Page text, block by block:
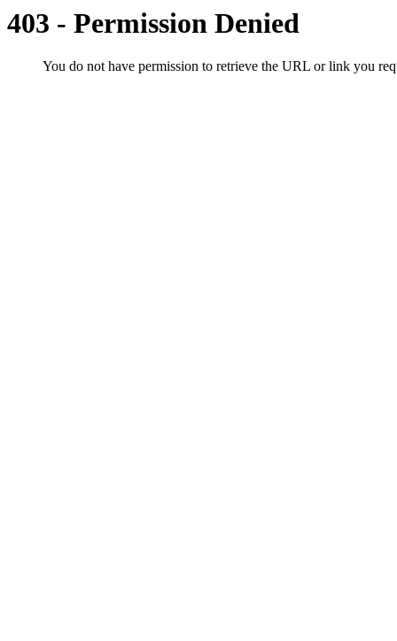
403 - Permission Denied
You do not have permission to retrieve the URL or link you